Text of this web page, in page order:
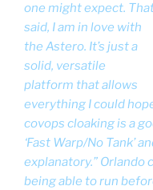
one might expect.
said, I am in love with
the Astero. It’s just a
solid, versatile
platform that allows
everything I could
covops cloaking is a
‘Fast Warp/No Tank’
explanatory.” Orlando
being able to run